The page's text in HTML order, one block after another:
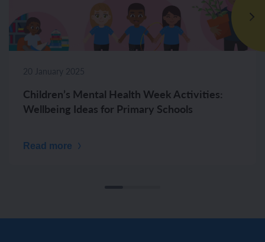
20 January 2025
Children’s Mental Health Week Activities:
Wellbeing Ideas for Primary Schools
Read more